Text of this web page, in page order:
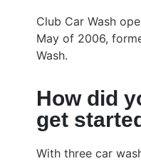
Club Car Wash
May of 2006,
Wash.
How did
get
With three car